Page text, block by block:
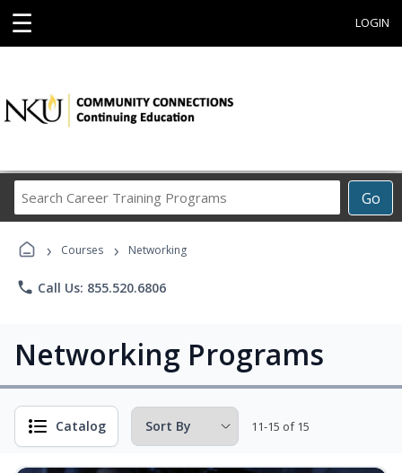
☰ LOGIN
Go
Career
Programs
› Courses › Networking
phone Call Us: 855.520.6806
Networking Programs
Catalog 11-15 of 15